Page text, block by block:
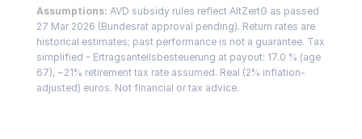
Assumptions: AVD subsidy rules reflect AltZertG as passed
27 Mar 2026 (Bundesrat approval pending). Return rates are
historical estimates; past performance is not a guarantee. Tax
simplified - Ertragsanteilsbesteuerung at payout: 17.0 % (age
67), ~21% retirement tax rate assumed. Real (2% inflation-
adjusted) euros. Not financial or tax advice.